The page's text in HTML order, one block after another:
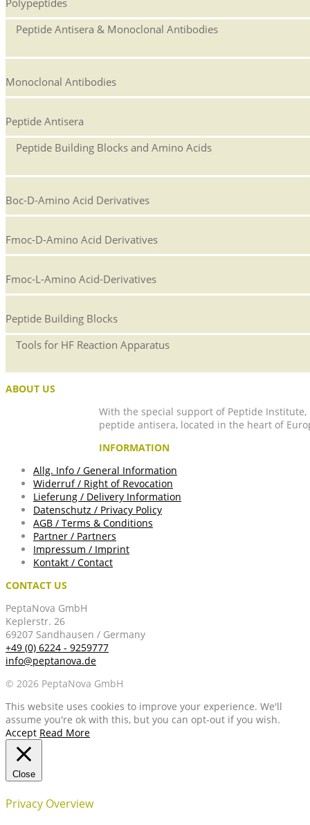
Peptide Antisera & Monoclonal Antibodies
Monoclonal Antibodies
Peptide Antisera
Peptide Building Blocks and Amino Acids
Boc-D-Amino Acid Derivatives
Fmoc-D-Amino Acid Derivatives
Fmoc-L-Amino Acid-Derivatives
Peptide Building Blocks
Tools for HF Reaction Apparatus
ABOUT US
With the special support of Peptide
peptide antisera, located in the heart of
INFORMATION
Allg. Info / General Information
Widerruf / Right of Revocation
Lieferung / Delivery Information
Datenschutz / Privacy Policy
AGB / Terms & Conditions
Partner / Partners
Impressum / Imprint
Kontakt / Contact
CONTACT US
PeptaNova GmbH
Keplerstr. 26
69207 Sandhausen / Germany
+49 (0) 6224 - 9259777
info@peptanova.de
© 2026 PeptaNova GmbH
This website uses cookies to improve your experience. We'll
assume you're ok with this, but you can opt-out if you wish.
Accept Read More
Close
Privacy Overview